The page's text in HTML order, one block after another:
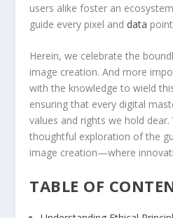
users alike foster an
⁣guide every pixel and data
Herein, we celebrate the
image creation.⁢ And more
with the knowledge to ⁣wield
ensuring that every digital
values and ⁣rights we hold
thoughtful exploration of ⁣the
image creation—where
TABLE OF